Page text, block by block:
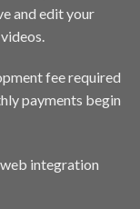
and edit your
fee required
payments begin
integration